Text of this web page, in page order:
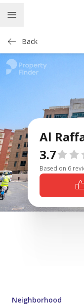
Back
Al
3.7
Based on 6
Neighborhood